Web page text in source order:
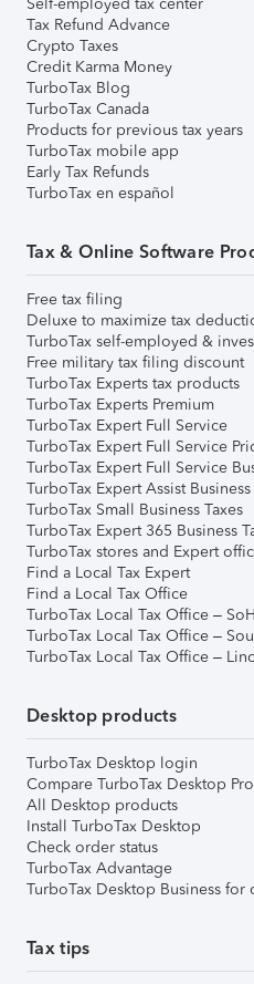
Tax Refund Advance
Crypto Taxes
Credit Karma Money
TurboTax Blog
TurboTax Canada
Products for previous tax years
TurboTax mobile app
Early Tax Refunds
TurboTax en español
Tax & Online Software
Free tax filing
Deluxe to maximize tax
TurboTax self-employed &
Free military tax filing discount
TurboTax Experts tax products
TurboTax Experts Premium
TurboTax Expert Full Service
TurboTax Expert Full Service
TurboTax Expert Full Service
TurboTax Expert Assist Business
TurboTax Small Business Taxes
TurboTax Expert 365 Business
TurboTax stores and Expert
Find a Local Tax Expert
Find a Local Tax Office
TurboTax Local Tax Office –
TurboTax Local Tax Office –
TurboTax Local Tax Office –
Desktop products
TurboTax Desktop login
Compare TurboTax Desktop
All Desktop products
Install TurboTax Desktop
Check order status
TurboTax Advantage
TurboTax Desktop Business for
Tax tips